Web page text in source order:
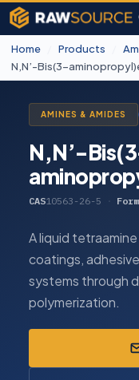
Home Products
N,N’-Bis(3-
AMINES & AMIDES
N,N’-
CAS10563-26-5 ·
A liquid
coatings,
systems through
polymerization.